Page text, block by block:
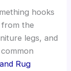
hooks
the
legs, and
Rug